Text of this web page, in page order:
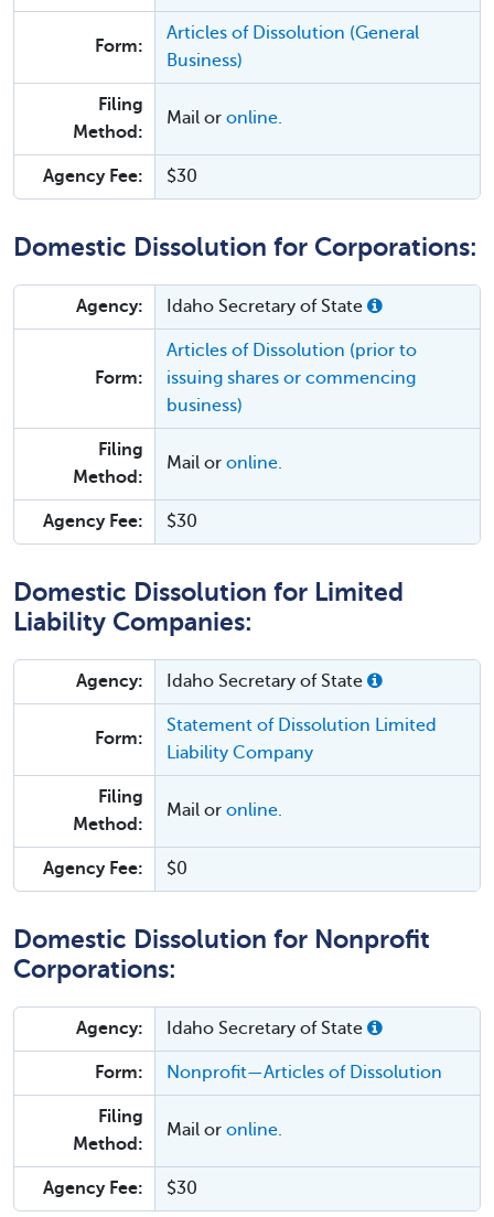
Form:
Articles of Dissolution (General
Business)
Filing
Method:
Mail or online.
Agency Fee: $30
Domestic Dissolution for Corporations:
Agency: Idaho Secretary of State
Form:
Articles of Dissolution (prior to
issuing shares or commencing
business)
Filing
Method:
Mail or online.
Agency Fee: $30
Domestic Dissolution for Limited
Liability Companies:
Agency: Idaho Secretary of State
Form:
Statement of Dissolution Limited
Liability Company
Filing
Method:
Mail or online.
Agency Fee: $0
Domestic Dissolution for Nonprofit
Corporations:
Agency: Idaho Secretary of State
Form: Nonprofit—Articles of Dissolution
Filing
Method:
Mail or online.
Agency Fee: $30